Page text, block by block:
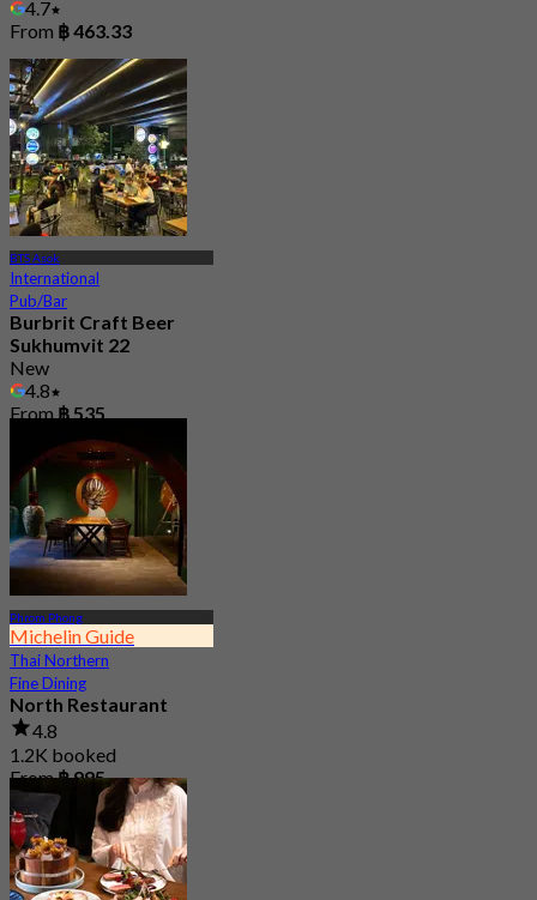
4.7
From ฿ 463.33
BTS Asok
International
Pub/Bar
Burbrit Craft Beer
Sukhumvit 22
New
4.8
From฿ 535
Phrom Phong
Michelin Guide
Thai Northern
Fine Dining
North Restaurant
4.8
1.2K booked
From฿ 995